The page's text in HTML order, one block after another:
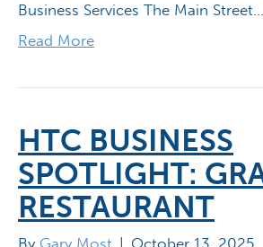
Business Services The Main Street…
Read More
HTC BUSINESS
SPOTLIGHT:
RESTAURANT